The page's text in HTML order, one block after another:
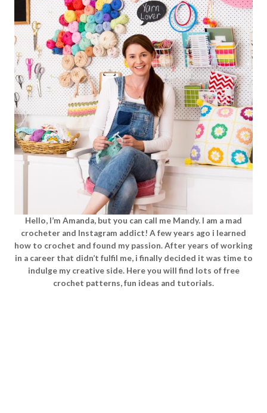
Hello, I’m Amanda, but you can call me Mandy. I am a mad
crocheter and Instagram addict! A few years ago i learned
how to crochet and found my passion. After years of working
in a career that didn’t fulfil me, i finally decided it was time to
indulge my creative side. Here you will find lots of free
crochet patterns, fun ideas and tutorials.